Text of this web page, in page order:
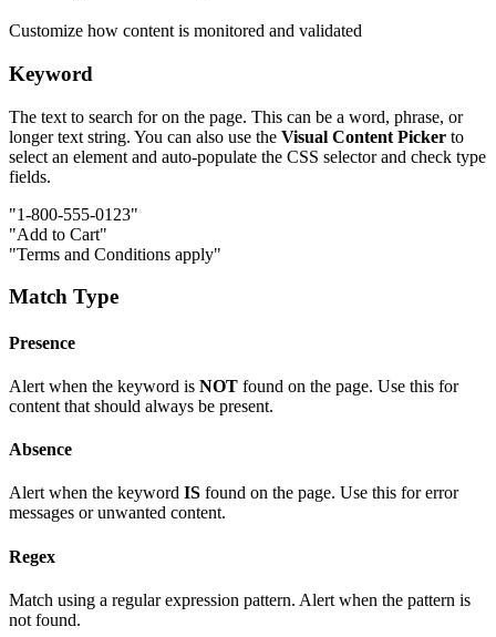
Customize how content is monitored and validated
Keyword
The text to search for on the page. This can be a word, phrase, or
longer text string. You can also use the Visual Content Picker to
select an element and auto-populate the CSS selector and check type
fields.
"1-800-555-0123"
"Add to Cart"
"Terms and Conditions apply"
Match Type
Presence
Alert when the keyword is NOT found on the page. Use this for
content that should always be present.
Absence
Alert when the keyword IS found on the page. Use this for error
messages or unwanted content.
Regex
Match using a regular expression pattern. Alert when the pattern is
not found.